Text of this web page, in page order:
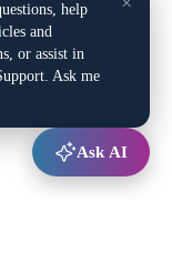
help
and
or assist in
Ask me
Ask AI